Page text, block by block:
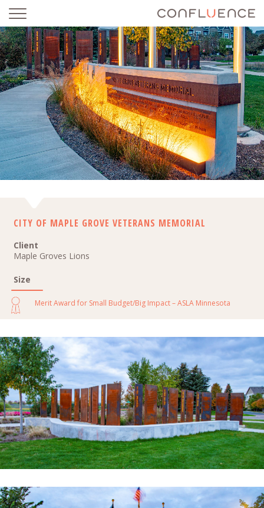
CITY OF MAPLE GROVE VETERANS MEMORIAL
Client
Maple Groves Lions
Size
Merit Award for Small Budget/Big Impact – ASLA Minnesota